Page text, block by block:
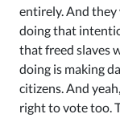
entirely. And
doing that
that freed slaves
doing is making
citizens. And
right to vote too.